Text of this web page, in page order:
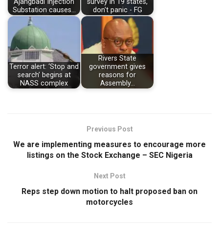
Ajangbadi Injection
Substation causes…
survey in 19 states,
don't panic - FG
Terror alert: ‘Stop and
search’ begins at
NASS complex
Rivers State
government gives
reasons for
Assembly…
Previous Post
We are implementing measures to encourage more
listings on the Stock Exchange – SEC Nigeria
Next Post
Reps step down motion to halt proposed ban on
motorcycles